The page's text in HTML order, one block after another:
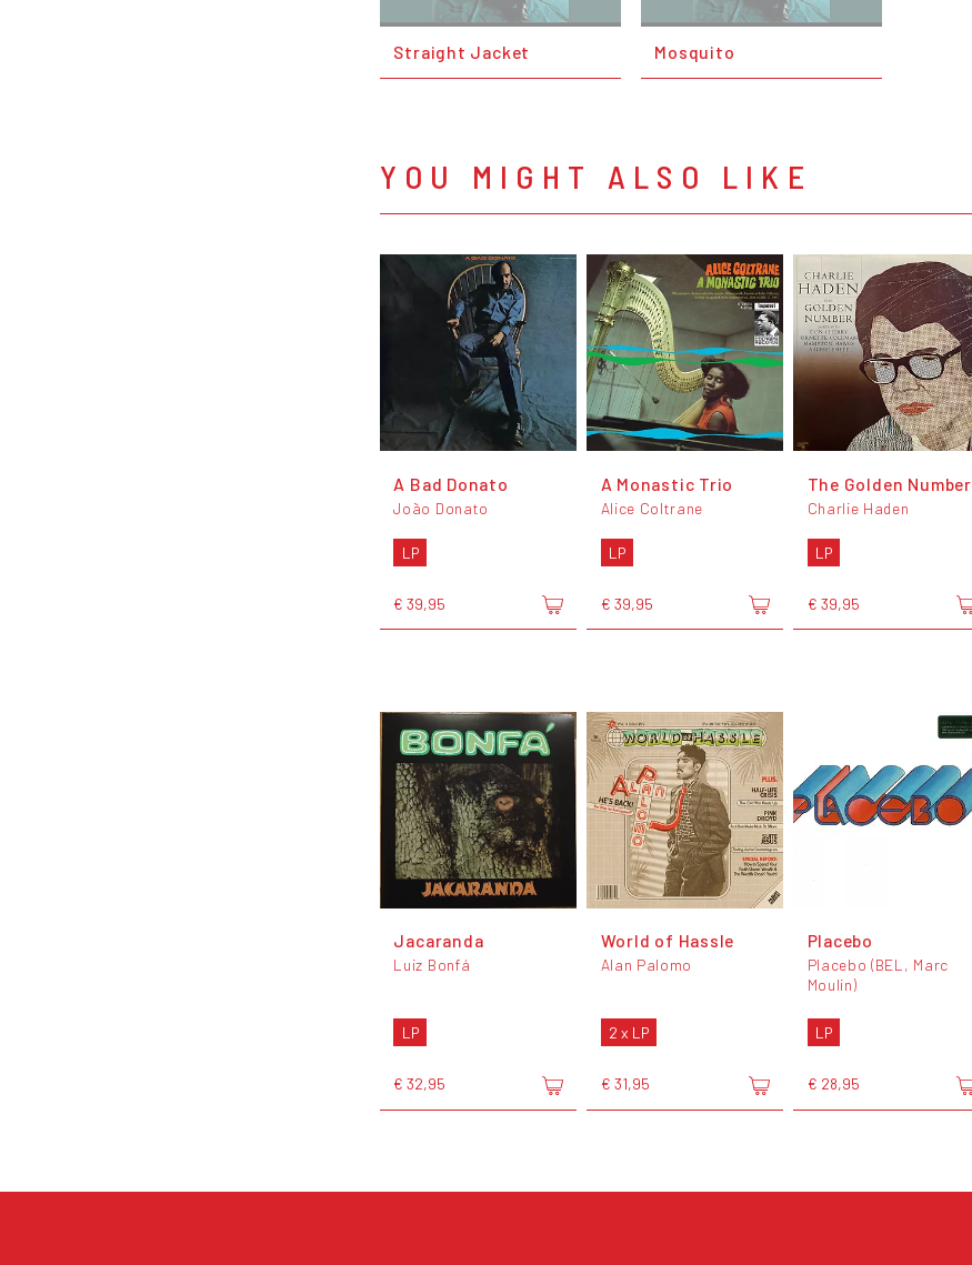
Straight Jacket Mosquito
YOU MIGHT ALSO LIKE
A Bad Donato
João Donato
LP
€ 39,95
A Monastic Trio
Alice Coltrane
LP
€ 39,95
The Golden Number
Charlie Haden
LP
€ 39,95
Jacaranda
Luiz Bonfá
LP
€ 32,95
World of Hassle
Alan Palomo
2 x LP
€ 31,95
Placebo
Placebo (BEL, Marc
Moulin)
LP
€ 28,95